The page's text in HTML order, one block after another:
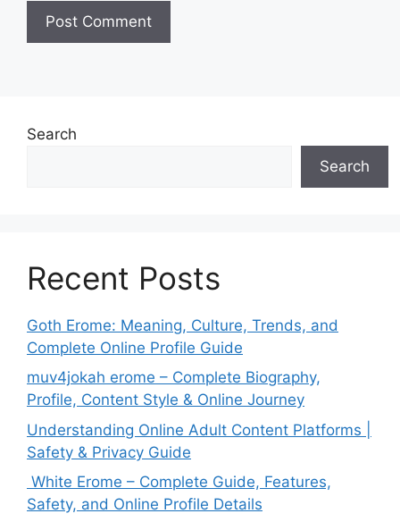
Search
Search
Recent Posts
Goth Erome: Meaning, Culture, Trends, and
Complete Online Profile Guide
muv4jokah erome – Complete Biography,
Profile, Content Style & Online Journey
Understanding Online Adult Content Platforms |
Safety & Privacy Guide
White Erome – Complete Guide, Features,
Safety, and Online Profile Details